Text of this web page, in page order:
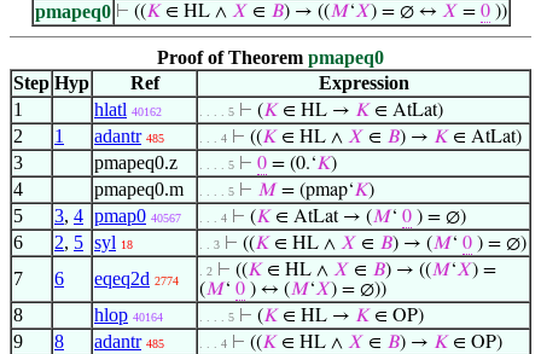
pmapeq0 ⊢ ((𝐾∈ HL ∧ 𝑋 ∈ 𝐵) → ((𝑀‘𝑋) = ∅ ↔ 𝑋 = 0))
Proof of Theorem pmapeq0
Step Hyp Ref
Expression
1
hlatl 40162 . . . . 5 ⊢ (𝐾 ∈ HL → 𝐾 ∈ AtLat)
2 1 adantr 485 . . . 4 ⊢ ((𝐾 ∈ HL ∧ 𝑋 ∈ 𝐵) → 𝐾 ∈ AtLat)
3 pmapeq0.z . . . . 5 ⊢ 0 = (0.‘𝐾)
4 pmapeq0.m . . . . 5 ⊢ 𝑀 = (pmap‘𝐾)
5 3, 4 pmap0 40567 . . . 4 ⊢ (𝐾 ∈ AtLat → (𝑀‘ 0 ) = ∅)
6 2, 5 syl 18 . . 3 ⊢ ((𝐾 ∈ HL ∧ 𝑋 ∈ 𝐵) → (𝑀‘ 0 ) = ∅)
7 6 eqeq2d 2774
. 2 ⊢ ((𝐾 ∈ HL ∧ 𝑋 ∈ 𝐵) → ((𝑀‘𝑋) =
(𝑀‘ 0 ) ↔ (𝑀‘𝑋) = ∅))
8 hlop 40164 . . . . 5 ⊢ (𝐾 ∈ HL → 𝐾 ∈ OP)
9 8 adantr 485 . . . 4 ⊢ ((𝐾 ∈ HL ∧ 𝑋 ∈ 𝐵) → 𝐾 ∈ OP)